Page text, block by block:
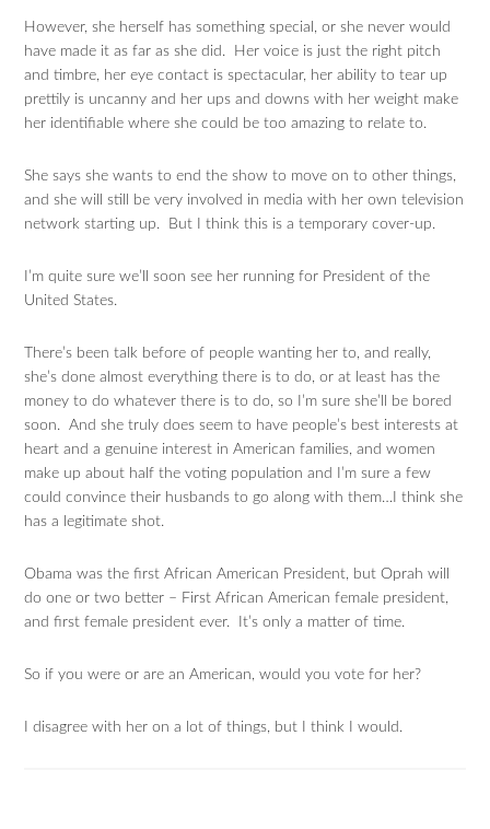
However, she herself has something special, or she never would
have made it as far as she did. Her voice is just the right pitch
and timbre, her eye contact is spectacular, her ability to tear up
prettily is uncanny and her ups and downs with her weight make
her identifiable where she could be too amazing to relate to.
She says she wants to end the show to move on to other things,
and she will still be very involved in media with her own television
network starting up. But I think this is a temporary cover-up.
I’m quite sure we’ll soon see her running for President of the
United States.
There’s been talk before of people wanting her to, and really,
she’s done almost everything there is to do, or at least has the
money to do whatever there is to do, so I’m sure she’ll be bored
soon. And she truly does seem to have people’s best interests at
heart and a genuine interest in American families, and women
make up about half the voting population and I’m sure a few
could convince their husbands to go along with them…I think she
has a legitimate shot.
Obama was the first African American President, but Oprah will
do one or two better – First African American female president,
and first female president ever. It’s only a matter of time.
So if you were or are an American, would you vote for her?
I disagree with her on a lot of things, but I think I would.